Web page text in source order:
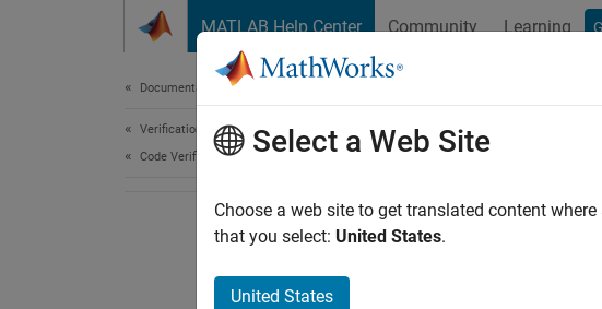
MATLAB Help Center Community Learning
Documentation Home
Verification, Validation, and Test
Code Verification
Select a Web Site
Choose a web site to get translated content
that you select: United States.
United States